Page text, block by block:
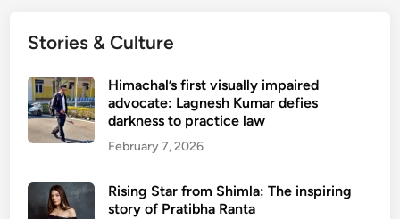
Stories & Culture
Himachal’s first visually impaired
advocate: Lagnesh Kumar defies
darkness to practice law
February 7, 2026
Rising Star from Shimla: The inspiring
story of Pratibha Ranta